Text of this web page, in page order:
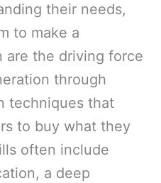
their needs,
to make a
are the driving force
through
techniques that
to buy what they
often include
a deep